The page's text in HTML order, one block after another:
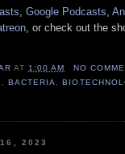
Google Podcasts
, or check out the
AT 1:00 AM
NO
,BACTERIA ,
16, 2023